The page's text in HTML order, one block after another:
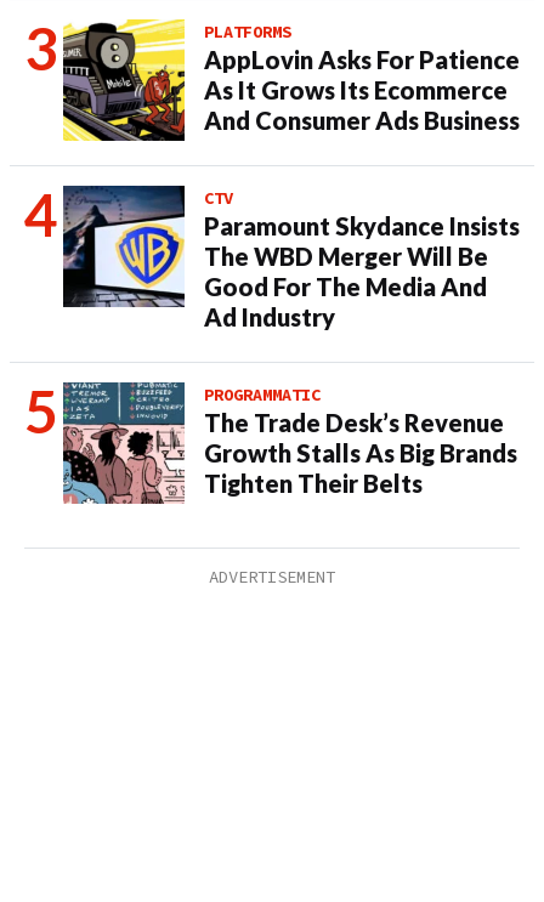
PLATFORMS
AppLovin Asks For Patience
As It Grows Its Ecommerce
And Consumer Ads Business
CTV
Paramount Skydance Insists
The WBD Merger Will Be
Good For The Media And
Ad Industry
PROGRAMMATIC
The Trade Desk’s Revenue
Growth Stalls As Big Brands
Tighten Their Belts